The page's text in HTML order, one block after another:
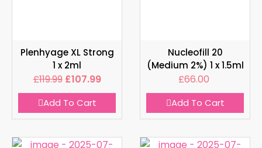
Plenhyage XL Strong
1 x 2ml
£119.99 £107.99
Add To Cart
Nucleofill 20
(Medium 2%) 1 x 1.5ml
£66.00
Add To Cart